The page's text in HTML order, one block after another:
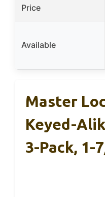
Price
Available
Master
Keyed-
3-Pack, 1-